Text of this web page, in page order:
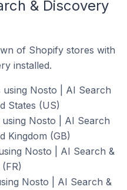
& Discovery
of Shopify stores with
installed.
Nosto | AI Search
States (US)
Nosto | AI Search
Kingdom (GB)
Nosto | AI Search &
Nosto | AI Search &